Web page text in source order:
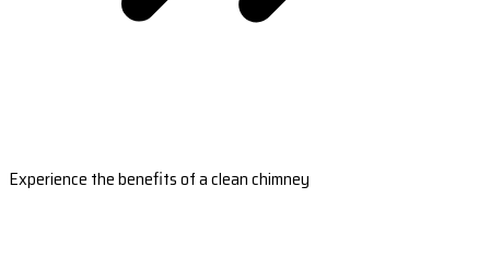
Experience the benefits of a clean chimney